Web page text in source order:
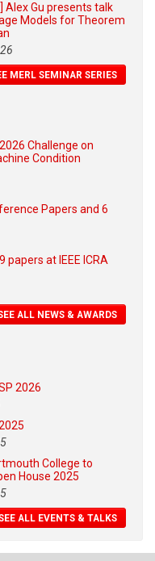
Alex Gu presents talk
Models for Theorem
MERL SEMINAR SERIES
Challenge on
Condition
Papers and 6
papers at IEEE ICRA
ALL NEWS & AWARDS
2026
College to
House 2025
ALL EVENTS & TALKS